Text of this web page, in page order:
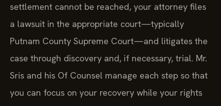
settlement cannot be reached, your attorney files
a lawsuit in the appropriate court—typically
Putnam County Supreme Court—and litigates the
case through discovery and, if necessary, trial. Mr.
Sris and his Of Counsel manage each step so that
you can focus on your recovery while your rights